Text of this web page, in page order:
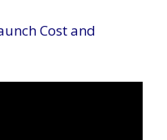
Cost and